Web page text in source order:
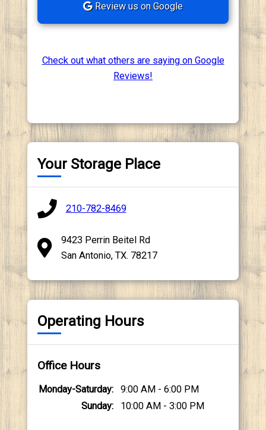
Review us on Google
Check out what others are saying on Google
Reviews!
Your Storage Place
210-782-8469
9423 Perrin Beitel Rd
San Antonio, TX. 78217
Operating Hours
Office Hours
Monday-Saturday
9:00 AM - 6:00 PM
Sunday
10:00 AM - 3:00 PM